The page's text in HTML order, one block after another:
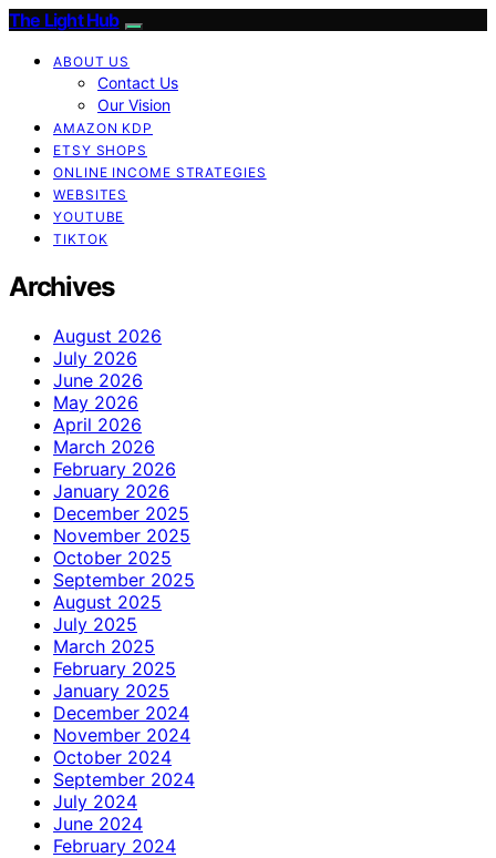
The Light Hub
ABOUT US
Contact Us
Our Vision
AMAZON KDP
ETSY SHOPS
ONLINE INCOME STRATEGIES
WEBSITES
YOUTUBE
TIKTOK
Archives
August 2026
July 2026
June 2026
May 2026
April 2026
March 2026
February 2026
January 2026
December 2025
November 2025
October 2025
September 2025
August 2025
July 2025
March 2025
February 2025
January 2025
December 2024
November 2024
October 2024
September 2024
July 2024
June 2024
February 2024